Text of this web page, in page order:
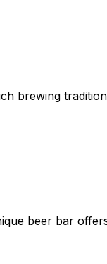
brewing
beer bar